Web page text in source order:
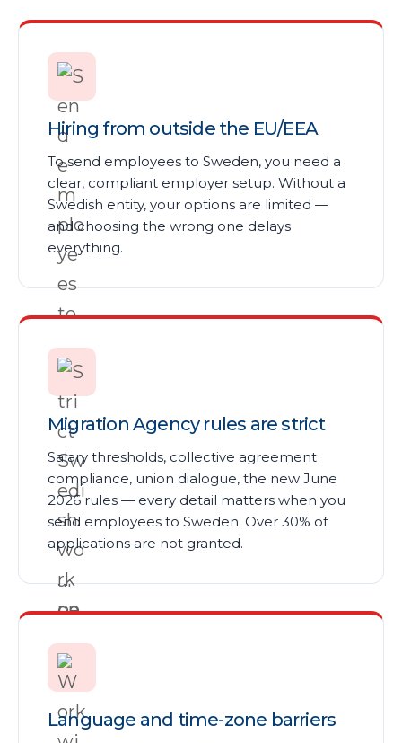
Hiring from outside the EU/EEA
To send employees to Sweden, you need a
clear, compliant employer setup. Without a
Swedish entity, your options are limited —
and choosing the wrong one delays
everything.
Migration Agency rules are strict
Salary thresholds, collective agreement
compliance, union dialogue, the new June
2026 rules — every detail matters when you
send employees to Sweden. Over 30% of
applications are not granted.
Language and time-zone barriers